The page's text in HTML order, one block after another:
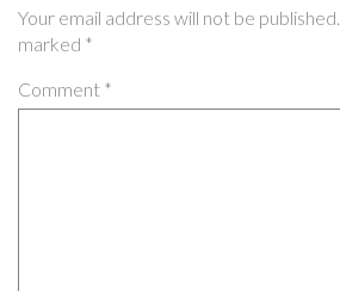
Your email address will not be published.
marked *
Comment *